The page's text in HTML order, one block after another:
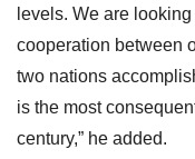
levels. We are
cooperation between
two nations
is the most
century,” he added.